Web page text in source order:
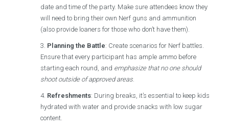
date and time of the party. Make sure attendees know they
will need to bring their own Nerf guns and ammunition
(also provide loaners for those who don’t have them).
Planning the Battle: Create scenarios for Nerf battles.
Ensure that every participant has ample ammo before
starting each round, and emphasize that no one should
shoot outside of approved areas.
Refreshments: During breaks, it’s essential to keep kids
hydrated with water and provide snacks with low sugar
content.